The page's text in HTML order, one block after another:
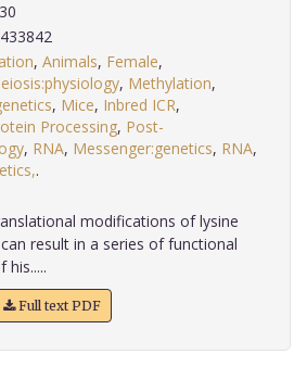
, Animals, Female,
, Methylation,
, Mice, Inbred ICR,
Processing, Post-
, RNA, Messenger:genetics, RNA,
modifications of lysine
result in a series of functional
his.....
Full text PDF